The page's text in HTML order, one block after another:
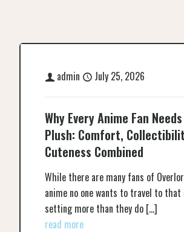
admin July 25, 2026
Why Every Anime Fan
Plush: Comfort,
Cuteness Combined
While there are many fans of
anime no one wants to travel to
setting more than they do […]
read more